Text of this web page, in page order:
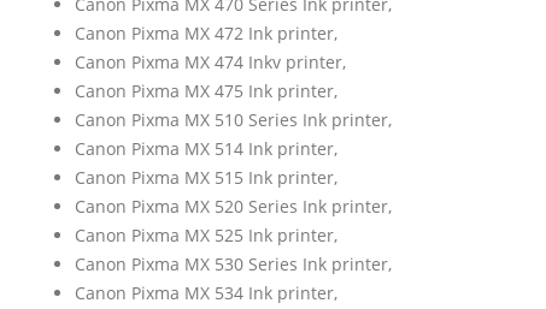
Canon Pixma MX 472 Ink printer,
Canon Pixma MX 474 Inkv printer,
Canon Pixma MX 475 Ink printer,
Canon Pixma MX 510 Series Ink printer,
Canon Pixma MX 514 Ink printer,
Canon Pixma MX 515 Ink printer,
Canon Pixma MX 520 Series Ink printer,
Canon Pixma MX 525 Ink printer,
Canon Pixma MX 530 Series Ink printer,
Canon Pixma MX 534 Ink printer,